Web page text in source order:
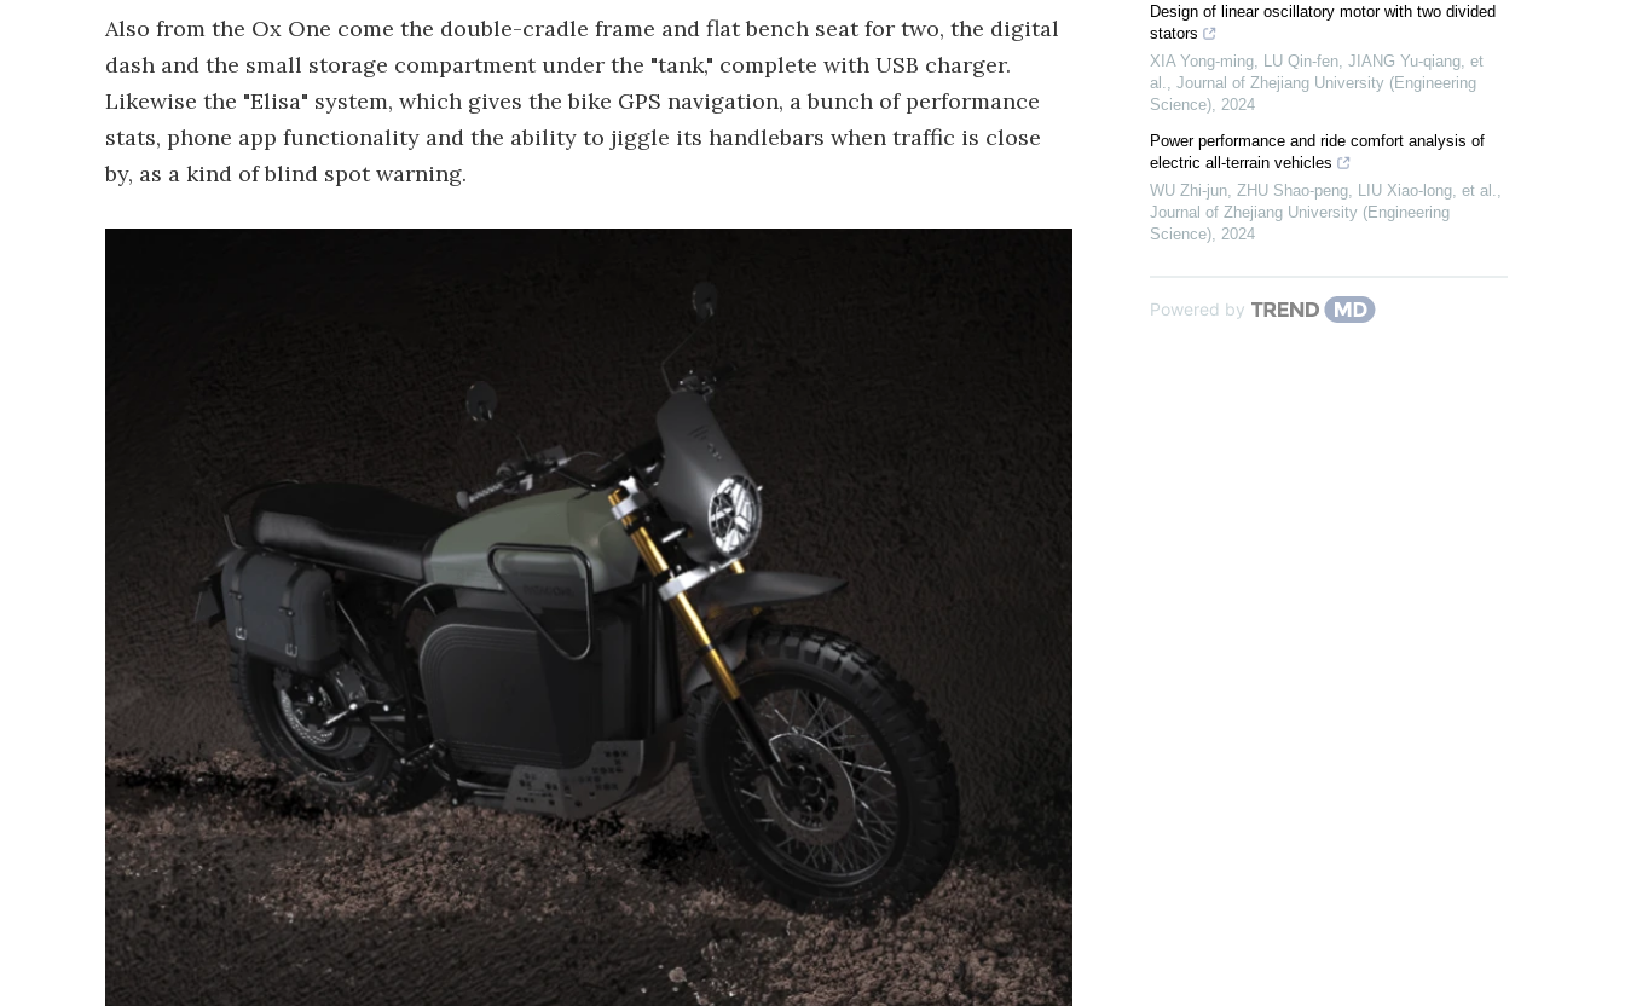
Also from the Ox One come the double-cradle frame and flat bench seat for two, the digital
dash and the small storage compartment under the "tank," complete with USB charger.
Likewise the "Elisa" system, which gives the bike GPS navigation, a bunch of performance
stats, phone app functionality and the ability to jiggle its handlebars when traffic is close
by, as a kind of blind spot warning.
Design of linear oscillatory motor with two divided
stators
XIA Yong-ming, LU Qin-fen, JIANG Yu-qiang, et
al.
Journal of Zhejiang University (Engineering
Science) 2024
Power performance and ride comfort analysis of
electric all-terrain vehicles
WU Zhi-jun, ZHU Shao-peng, LIU Xiao-long, et al.
Journal of Zhejiang University (Engineering
Science) 2024
Powered by